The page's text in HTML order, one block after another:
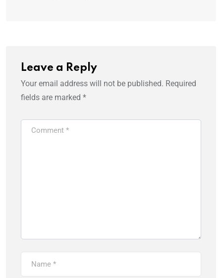
Leave a Reply
Your email address will not be published. Required
fields are marked *